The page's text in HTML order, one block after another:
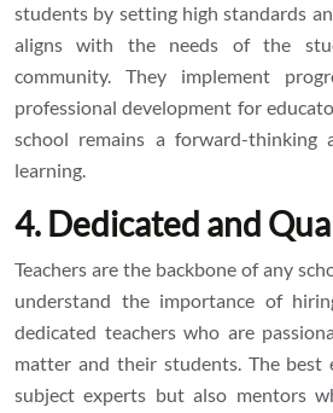
students by setting high standards
aligns with the needs of the
community. They implement
professional development for
school remains a forward-thinking
learning.
4. Dedicated and
Teachers are the backbone of any
understand the importance of
dedicated teachers who are
matter and their students. The best
subject experts but also mentors